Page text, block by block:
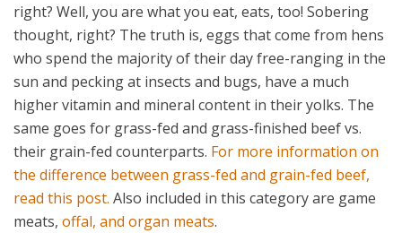
right? Well, you are what you eat, eats, too! Sobering
thought, right? The truth is, eggs that come from hens
who spend the majority of their day free-ranging in the
sun and pecking at insects and bugs, have a much
higher vitamin and mineral content in their yolks. The
same goes for grass-fed and grass-finished beef vs.
their grain-fed counterparts. For more information on
the difference between grass-fed and grain-fed beef,
read this post. Also included in this category are game
meats, offal, and organ meats.